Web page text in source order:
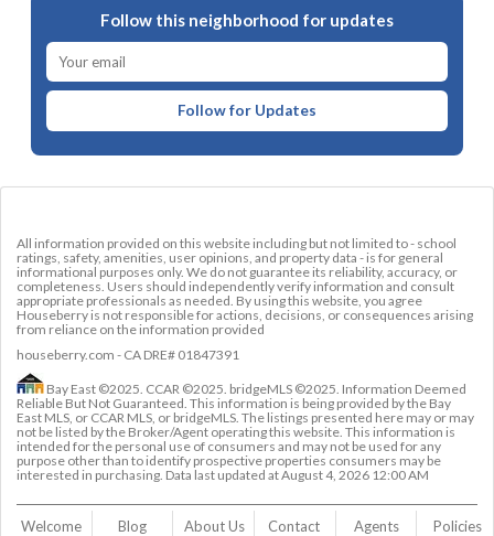
Follow this neighborhood for updates
Follow for Updates
All information provided on this website including but not limited to - school
ratings, safety, amenities, user opinions, and property data - is for general
informational purposes only. We do not guarantee its reliability, accuracy, or
completeness. Users should independently verify information and consult
appropriate professionals as needed. By using this website, you agree
Houseberry is not responsible for actions, decisions, or consequences arising
from reliance on the information provided
houseberry.com - CA DRE# 01847391
Bay East ©2025. CCAR ©2025. bridgeMLS ©2025. Information Deemed
Reliable But Not Guaranteed. This information is being provided by the Bay
East MLS, or CCAR MLS, or bridgeMLS. The listings presented here may or may
not be listed by the Broker/Agent operating this website. This information is
intended for the personal use of consumers and may not be used for any
purpose other than to identify prospective properties consumers may be
interested in purchasing. Data last updated atAugust 4, 2026 12:00 AM
Welcome Blog About Us
Contact
Agents Policies